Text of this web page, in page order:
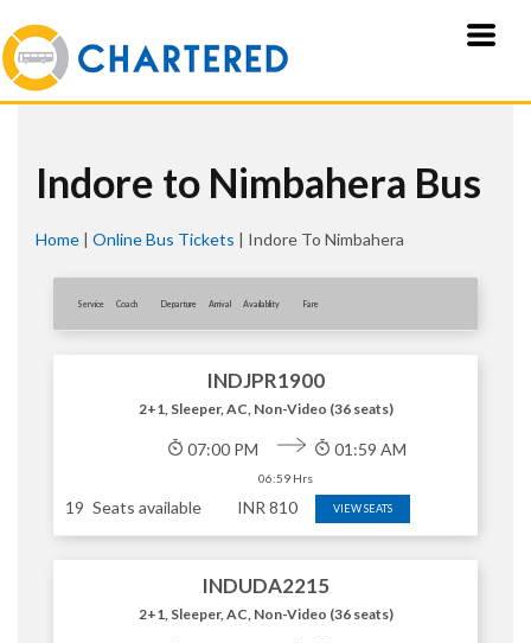
Indore to Nimbahera Bus
Home | Online Bus Tickets | Indore To Nimbahera
Service Coach Departure Arrival Availablity Fare
INDJPR1900
2+1, Sleeper, AC, Non-Video (36 seats)
07:00 PM
06:59 Hrs
01:59 AM
19 Seats available INR 810 VIEW SEATS
INDUDA2215
2+1, Sleeper, AC, Non-Video (36 seats)